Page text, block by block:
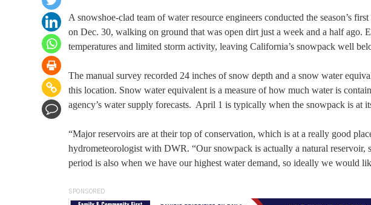
A snowshoe-clad team of water resource engineers conducted the season’s
on Dec. 30, walking on ground that was open dirt just a week and a half ago.
temperatures and limited storm activity, leaving California’s snowpack well
The manual survey recorded 24 inches of snow depth and a snow water
this location. Snow water equivalent is a measure of how much water is
agency’s water supply forecasts. April 1 is typically when the snowpack is at
“Major reservoirs are at their top of conservation, which is at a really good
hydrometeorologist with DWR. “Our snowpack is actually a natural
period is also when we have our highest water demand, so ideally we would
SPONSORED